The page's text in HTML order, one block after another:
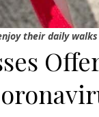
their daily walks